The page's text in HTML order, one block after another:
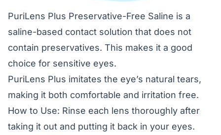
PuriLens Plus Preservative-Free Saline is a
saline-based contact solution that does not
contain preservatives. This makes it a good
choice for sensitive eyes.
PuriLens Plus imitates the eye’s natural tears,
making it both comfortable and irritation free.
How to Use: Rinse each lens thoroughly after
taking it out and putting it back in your eyes.